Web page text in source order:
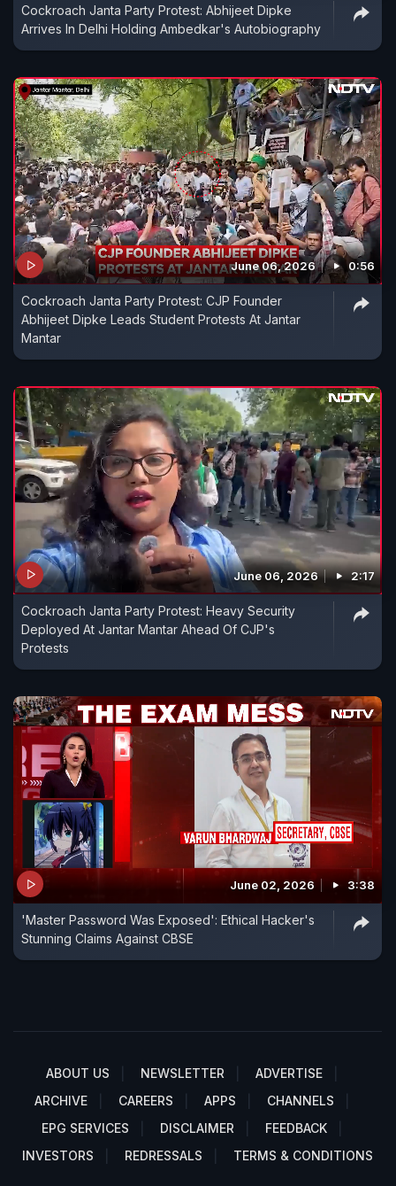
Cockroach Janta Party Protest: Abhijeet Dipke
Arrives In Delhi Holding Ambedkar's Autobiography
June 06, 2026 0:56
Cockroach Janta Party Protest: CJP Founder
Abhijeet Dipke Leads Student Protests At Jantar
Mantar
June 06, 2026 2:17
Cockroach Janta Party Protest: Heavy Security
Deployed At Jantar Mantar Ahead Of CJP's
Protests
June 02, 2026 3:38
'Master Password Was Exposed': Ethical Hacker's
Stunning Claims Against CBSE
ABOUT US NEWSLETTER
ADVERTISE
ARCHIVE
CAREERS APPS
CHANNELS
EPG SERVICES
DISCLAIMER
FEEDBACK
INVESTORS
REDRESSALS TERMS & CONDITIONS